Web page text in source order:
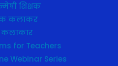
शिक्षक
कलाकर
for Teachers
Webinar Series